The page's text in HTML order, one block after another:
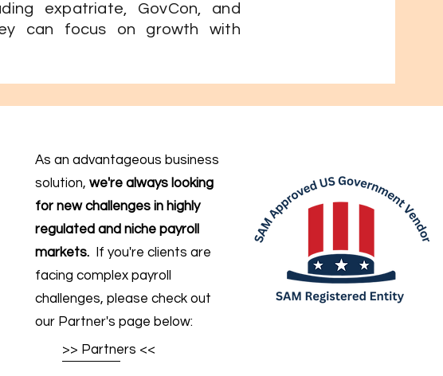
expatriate, GovCon, and
can focus on growth with
As an advantageous business
solution, we're always looking
for new challenges in highly
regulated and niche payroll
markets. If you're clients are
facing complex payroll
challenges, please check out
our Partner's page below:
>> Partners <<